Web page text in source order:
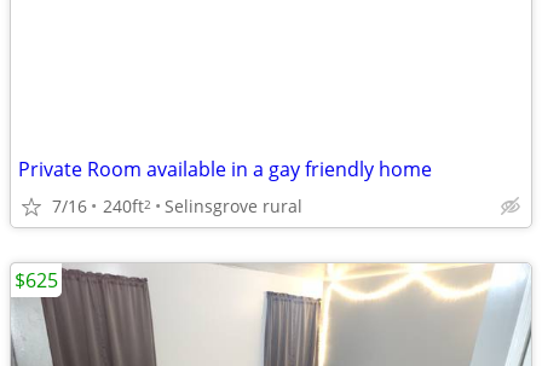
Private Room available in a gay friendly home
7/16 240ft2 Selinsgrove rural
$625